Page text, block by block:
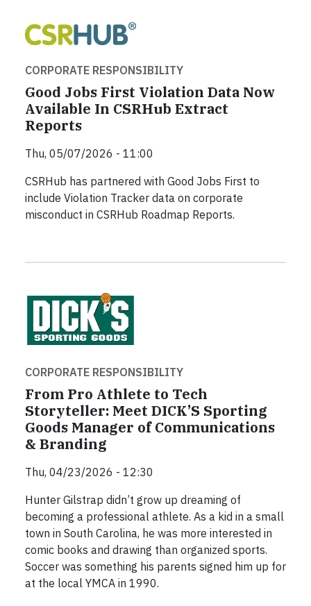
CORPORATE RESPONSIBILITY
Good Jobs First Violation Data Now
Available In CSRHub Extract
Reports
Thu, 05/07/2026 - 11:00
CSRHub has partnered with Good Jobs First to
include Violation Tracker data on corporate
misconduct in CSRHub Roadmap Reports.
CORPORATE RESPONSIBILITY
From Pro Athlete to Tech
Storyteller: Meet DICK’S Sporting
Goods Manager of Communications
& Branding
Thu, 04/23/2026 - 12:30
Hunter Gilstrap didn’t grow up dreaming of
becoming a professional athlete. As a kid in a small
town in South Carolina, he was more interested in
comic books and drawing than organized sports.
Soccer was something his parents signed him up for
at the local YMCA in 1990.